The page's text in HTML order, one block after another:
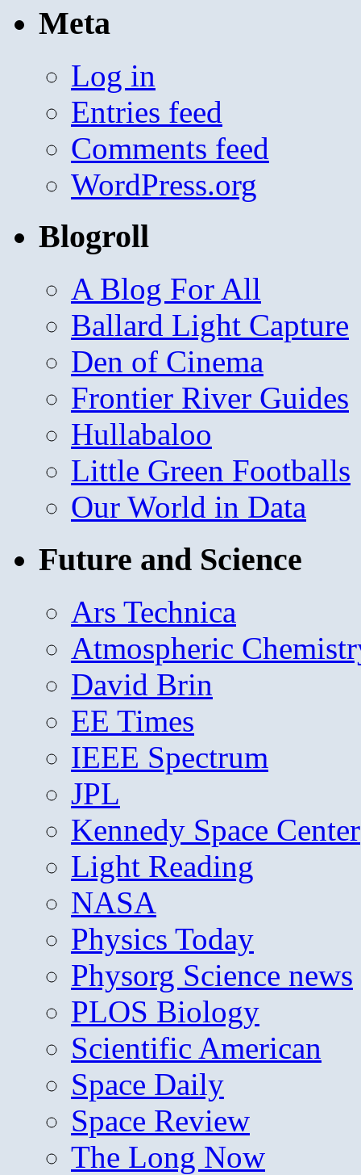
Meta
Log in
Entries feed
Comments feed
WordPress.org
Blogroll
A Blog For All
Ballard Light Capture
Den of Cinema
Frontier River Guides
Hullabaloo
Little Green Footballs
Our World in Data
Future and Science
Ars Technica
Atmospheric
David Brin
EE Times
IEEE Spectrum
JPL
Kennedy Space Center
Light Reading
NASA
Physics Today
Physorg Science news
PLOS Biology
Scientific American
Space Daily
Space Review
The Long Now